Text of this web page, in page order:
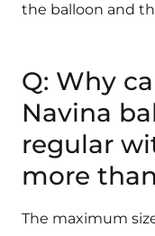
the balloon and
Q: Why
Navina
regular
more
The maximum